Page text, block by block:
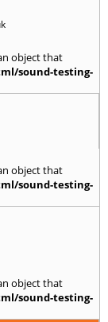
object that
sound-testing-
object that
sound-testing-
object that
sound-testing-